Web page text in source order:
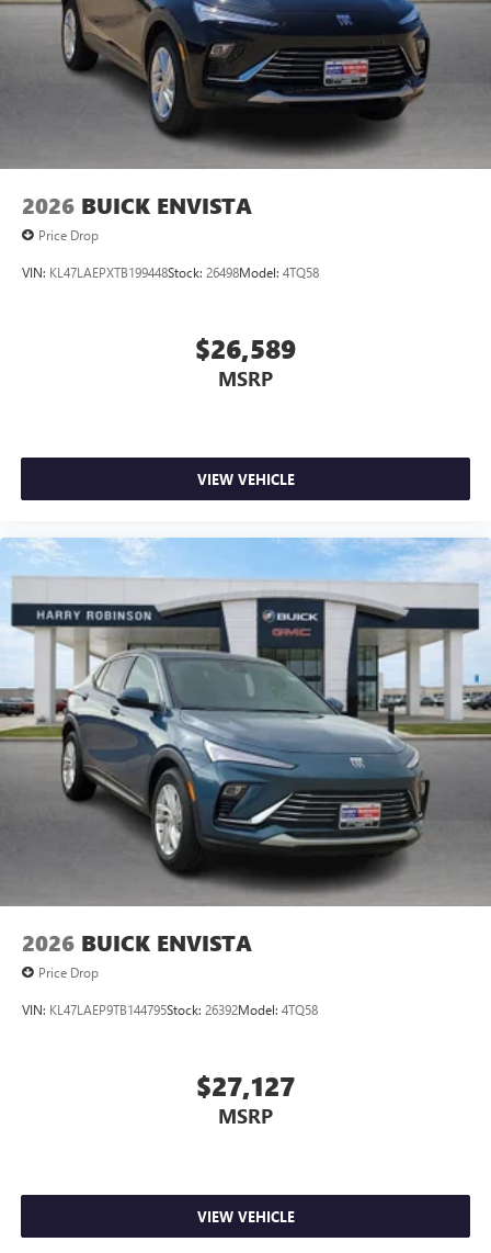
compatible phones
Wireless Apple CarPlay™ capability for compatible
phones
Wireless Android Auto™ capability for compatible
phones4
Noise control system, active noise cancellation
capability for compatible phones
Can use Apple CarPlay
2026 BUICK ENVISTA
Price Drop
VIN: KL47LAEPXTB199448Stock: 26498Model: 4TQ58
$26,589
MSRP
VIEW VEHICLE
2026 BUICK ENVISTA
Price Drop
VIN: KL47LAEP9TB144795Stock: 26392Model: 4TQ58
$27,127
MSRP
VIEW VEHICLE